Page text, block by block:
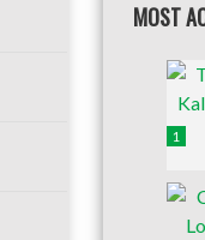
MOST
1